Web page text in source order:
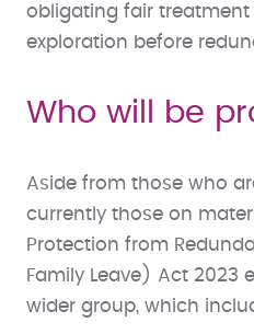
obligating fair
exploration before
Who will be
Aside from those who
currently those on
Protection from
Family Leave) Act 2023
wider group, which